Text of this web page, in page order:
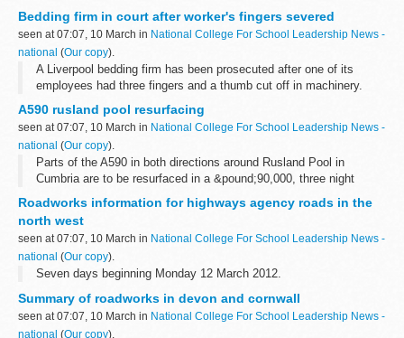
market place...
Bedding firm in court after worker's fingers severed
seen at 07:07, 10 March in National College For School Leadership News -
national (Our copy).
A Liverpool bedding firm has been prosecuted after one of its
employees had three fingers and a thumb cut off in machinery.
A590 rusland pool resurfacing
seen at 07:07, 10 March in National College For School Leadership News -
national (Our copy).
Parts of the A590 in both directions around Rusland Pool in
Cumbria are to be resurfaced in a &pound;90,000, three night
project later this month.
Roadworks information for highways agency roads in the
north west
seen at 07:07, 10 March in National College For School Leadership News -
national (Our copy).
Seven days beginning Monday 12 March 2012.
Summary of roadworks in devon and cornwall
seen at 07:07, 10 March in National College For School Leadership News -
national (Our copy).